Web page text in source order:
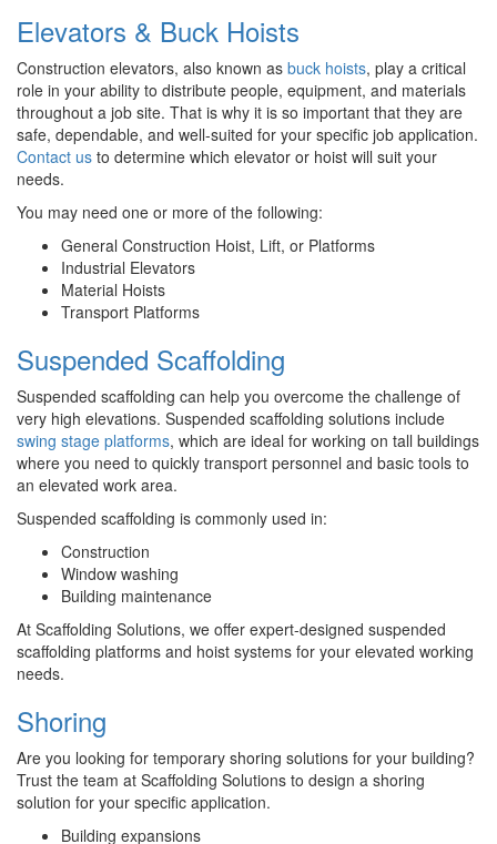
Elevators & Buck Hoists
Construction elevators, also known as buck hoists, play a critical
role in your ability to distribute people, equipment, and materials
throughout a job site. That is why it is so important that they are
safe, dependable, and well-suited for your specific job application.
Contact us to determine which elevator or hoist will suit your
needs.
You may need one or more of the following:
General Construction Hoist, Lift, or Platforms
Industrial Elevators
Material Hoists
Transport Platforms
Suspended Scaffolding
Suspended scaffolding can help you overcome the challenge of
very high elevations. Suspended scaffolding solutions include
swing stage platforms, which are ideal for working on tall buildings
where you need to quickly transport personnel and basic tools to
an elevated work area.
Suspended scaffolding is commonly used in:
Construction
Window washing
Building maintenance
At Scaffolding Solutions, we offer expert-designed suspended
scaffolding platforms and hoist systems for your elevated working
needs.
Shoring
Are you looking for temporary shoring solutions for your building?
Trust the team at Scaffolding Solutions to design a shoring
solution for your specific application.
Building expansions